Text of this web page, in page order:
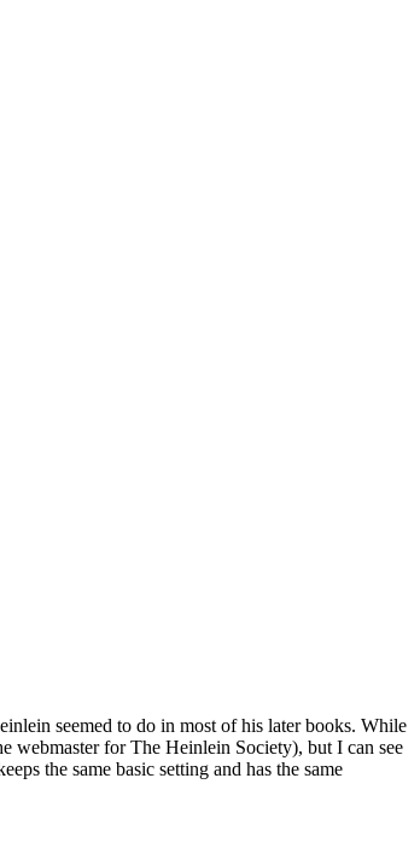
seemed to do in most of his later books. While
for The Heinlein Society), but I can see
the same basic setting and has the same